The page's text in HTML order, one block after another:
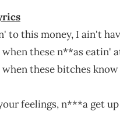
to this money, I ain't
these n**as eatin'
these bitches
feelings, n***a get